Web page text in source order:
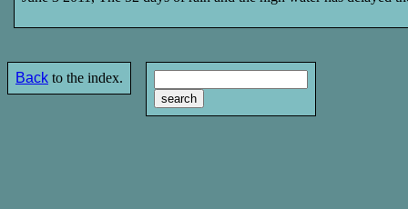
Back to the index.